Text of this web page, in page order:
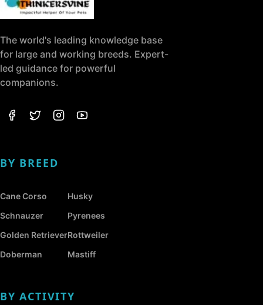
The world's leading knowledge base
for large and working breeds. Expert-
led guidance for powerful
companions.
BY BREED
Cane Corso
Schnauzer
Golden Retriever
Doberman
Husky
Pyrenees
Rottweiler
Mastiff
BY ACTIVITY